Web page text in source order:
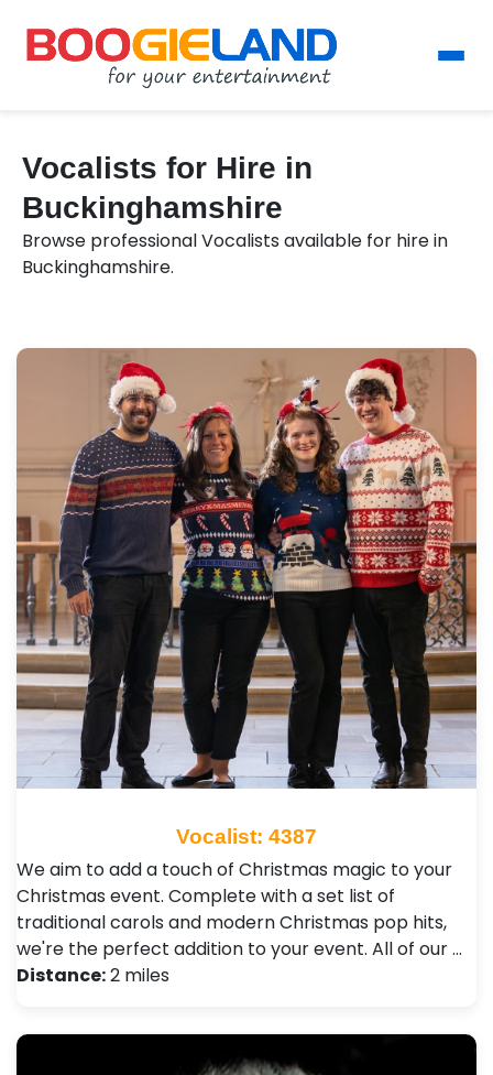
Vocalists for Hire in
Buckinghamshire
Browse professional Vocalists available for hire in
Buckinghamshire.
Vocalist: 4387
We aim to add a touch of Christmas magic to your
Christmas event. Complete with a set list of
traditional carols and modern Christmas pop hits,
we're the perfect addition to your event. All of our …
Distance:2 miles